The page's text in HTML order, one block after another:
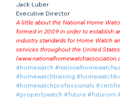
Jack Luber
Executive Director
A little about the National Home
formed in 2009 in order to establish
industry standards for Home Watch
services throughout the United
(
#homewatch
#homewatchtraining
#homewatchprofessionals
#propertywatch #future #futurism